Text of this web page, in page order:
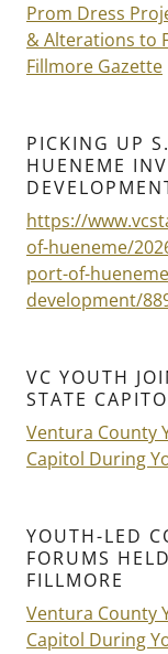
Prom Dress
& Alterations to
Fillmore Gazette
PICKING UP
HUENEME
https://
of-hueneme/
port-of-
development/
VC YOUTH
STATE
Ventura County
Capitol During
YOUTH-LED
FORUMS
FILLMORE
Ventura County
Capitol During